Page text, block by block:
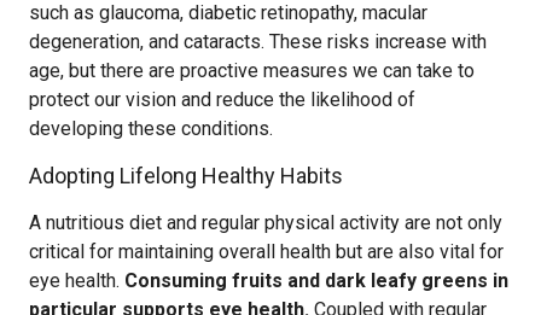
such as glaucoma, diabetic retinopathy, macular
degeneration, and cataracts. These risks increase with
age, but there are proactive measures we can take to
protect our vision and reduce the likelihood of
developing these conditions.
Adopting Lifelong Healthy Habits
A nutritious diet and regular physical activity are not only
critical for maintaining overall health but are also vital for
eye health. Consuming fruits and dark leafy greens in
particular supports eye health. Coupled with regular